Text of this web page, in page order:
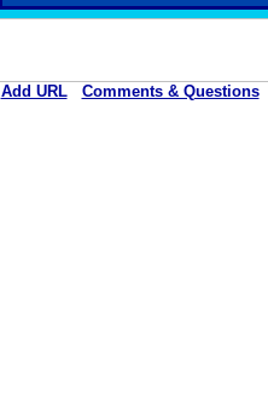
Add URL Comments & Questions